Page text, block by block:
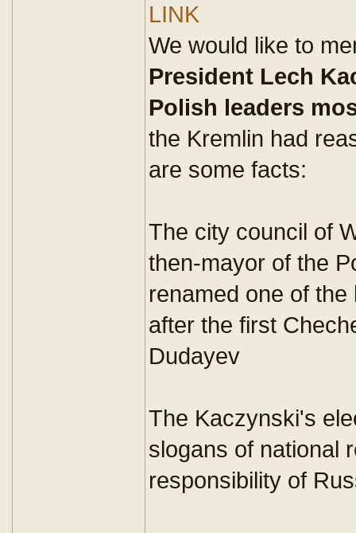
LINK
We would like to
President Lech
Polish leaders
the Kremlin had
are some facts:
The city council of
then-mayor of the
renamed one of
after the first
Dudayev
The Kaczynski's
slogans of national
responsibility of